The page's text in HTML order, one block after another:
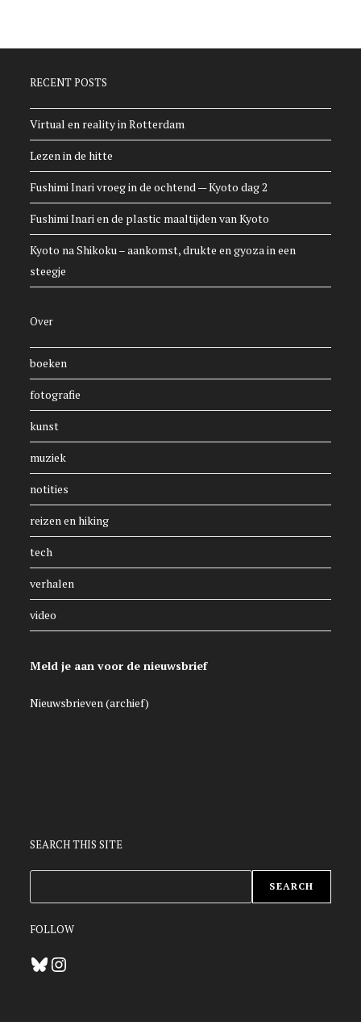
RECENT POSTS
Virtual en reality in Rotterdam
Lezen in de hitte
Fushimi Inari vroeg in de ochtend — Kyoto dag 2
Fushimi Inari en de plastic maaltijden van Kyoto
Kyoto na Shikoku – aankomst, drukte en gyoza in een
steegje
Over
boeken
fotografie
kunst
muziek
notities
reizen en hiking
tech
verhalen
video
Meld je aan voor de nieuwsbrief
Nieuwsbrieven (archief)
SEARCH THIS SITE
SEARCH
FOLLOW
BlueskyInstagram